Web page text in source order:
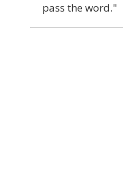
pass the word."